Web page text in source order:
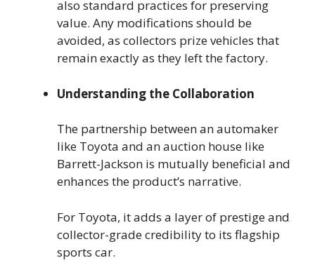
also standard practices for preserving
value. Any modifications should be
avoided, as collectors prize vehicles that
remain exactly as they left the factory.
Understanding the Collaboration
The partnership between an automaker
like Toyota and an auction house like
Barrett-Jackson is mutually beneficial and
enhances the product’s narrative.
For Toyota, it adds a layer of prestige and
collector-grade credibility to its flagship
sports car.